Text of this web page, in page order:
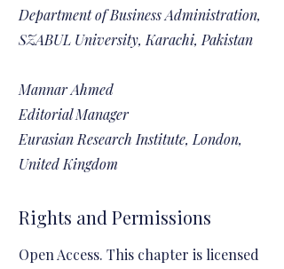
Department of Business Administration,
SZABUL University, Karachi, Pakistan
Mannar Ahmed
Editorial Manager
Eurasian Research Institute, London,
United Kingdom
Rights and Permissions
Open Access. This chapter is licensed